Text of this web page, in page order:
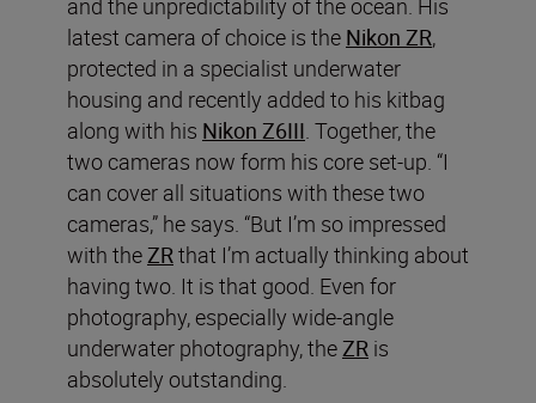
and the unpredictability of the ocean. His
latest camera of choice is the Nikon ZR,
protected in a specialist underwater
housing and recently added to his kitbag
along with his Nikon Z6III. Together, the
two cameras now form his core set-up. “I
can cover all situations with these two
cameras,” he says. “But I’m so impressed
with theZRthat I’m actually thinking about
having two. It is that good. Even for
photography, especially wide-angle
underwater photography, theZR is
absolutely outstanding.